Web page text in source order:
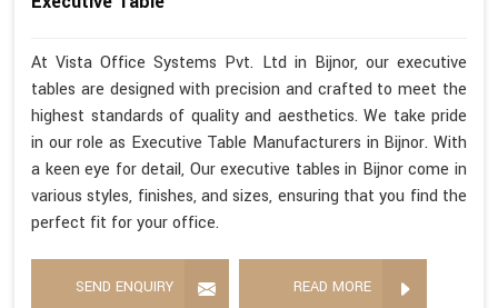
At Vista Office Systems Pvt. Ltd in Bijnor, our executive
tables are designed with precision and crafted to meet the
highest standards of quality and aesthetics. We take pride
in our role as Executive Table Manufacturers in Bijnor. With
a keen eye for detail, Our executive tables in Bijnor come in
various styles, finishes, and sizes, ensuring that you find the
perfect fit for your office.
SEND ENQUIRY READ MORE